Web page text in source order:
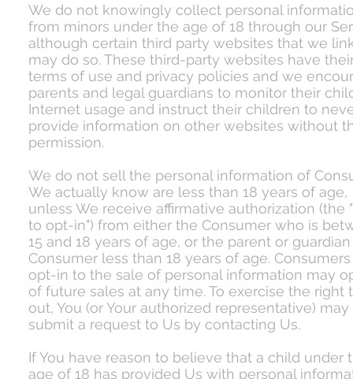
We do not knowingly collect personal
from minors under the age of 18 through our
although certain third party websites that we
may do so. These third-party websites have
terms of use and privacy policies and we
parents and legal guardians to monitor their
Internet usage and instruct their children to
provide information on other websites without
permission.
We do not sell the personal information of
We actually know are less than 18 years of age,
unless We receive affirmative authorization (the
to opt-in") from either the Consumer who is
15 and 18 years of age, or the parent or
Consumer less than 18 years of age.
opt-in to the sale of personal information may
of future sales at any time. To exercise the right
out, You (or Your authorized representative) may
submit a request to Us by contacting Us.
If You have reason to believe that a child under
age of 18 has provided Us with personal